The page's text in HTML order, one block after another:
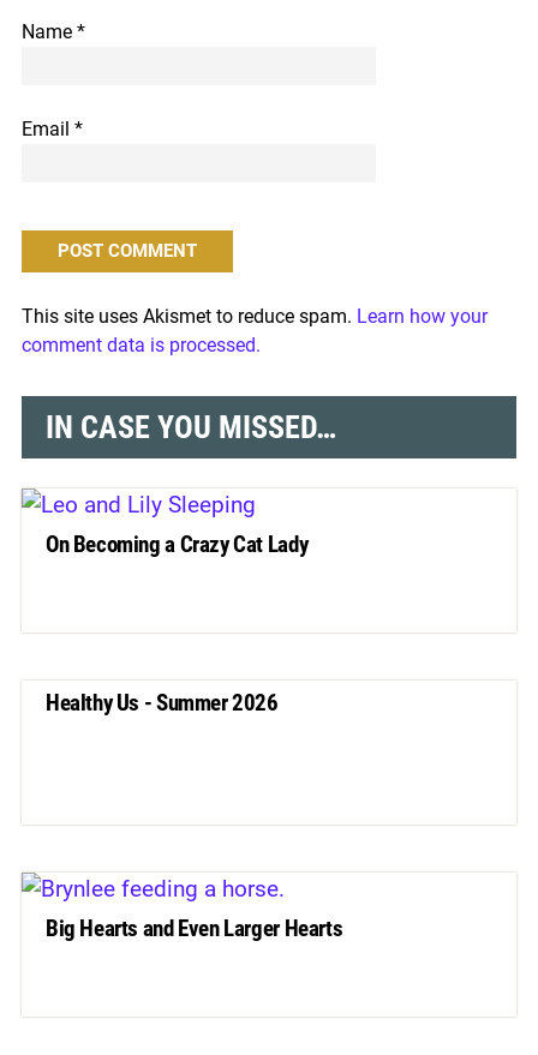
Name *
Email *
This site uses Akismet to reduce spam. Learn how your
comment data is processed.
IN CASE YOU MISSED…
On Becoming a Crazy Cat Lady
Healthy Us - Summer 2026
Big Hearts and Even Larger Hearts